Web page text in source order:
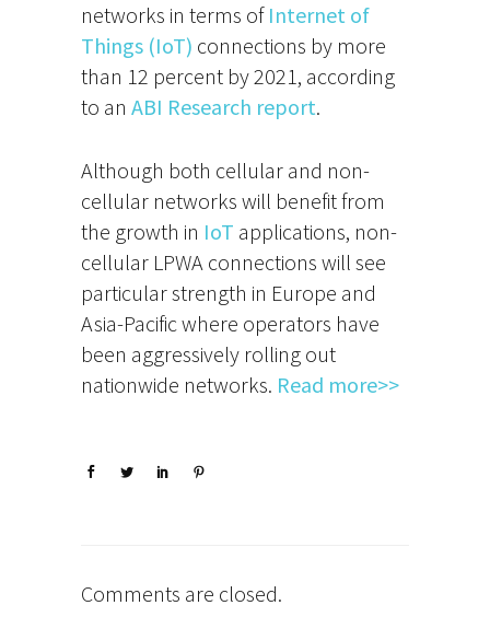
networks in terms of Internet of
Things (IoT) connections by more
than 12 percent by 2021, according
to an ABI Research report.
Although both cellular and non-
cellular networks will benefit from
the growth in IoT applications, non-
cellular LPWA connections will see
particular strength in Europe and
Asia-Pacific where operators have
been aggressively rolling out
nationwide networks. Read more>>
Comments are closed.